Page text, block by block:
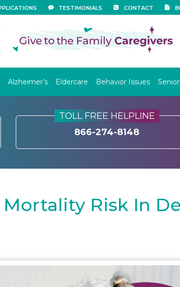
TESTIMONIALS CONTACT
Alzheimer’s Eldercare Behavior Issues
TOLL FREE HELPLINE
866-274-8148
Mortality Risk In